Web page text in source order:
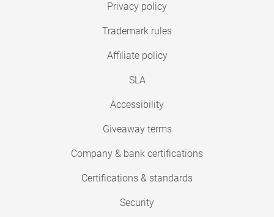
Privacy policy
Trademark rules
Affiliate policy
SLA
Accessibility
Giveaway terms
Company & bank certifications
Certifications & standards
Security